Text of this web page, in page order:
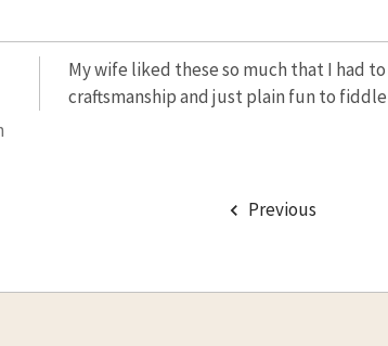
My wife liked these so much that I had
craftsmanship and just plain fun to
Previous